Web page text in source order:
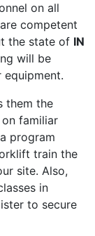
on all
competent
the state of IN
will be
them the
familiar
program
train the
site. Also,
in
to secure